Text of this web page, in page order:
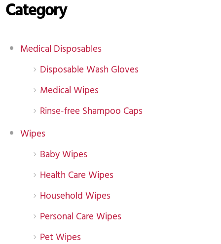
Category
Medical Disposables
Disposable Wash Gloves
Medical Wipes
Rinse-free Shampoo Caps
Wipes
Baby Wipes
Health Care Wipes
Household Wipes
Personal Care Wipes
Pet Wipes